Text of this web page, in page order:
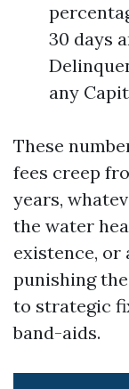
30 days
any
These
fees creep
years,
the water
existence, or
punishing
to strategic
band-aids.